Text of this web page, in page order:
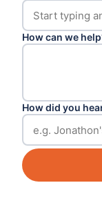
How can we
How did you